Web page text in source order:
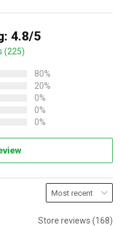
4.8/5
(225)
80%
20%
0%
0%
0%
Store reviews (168)